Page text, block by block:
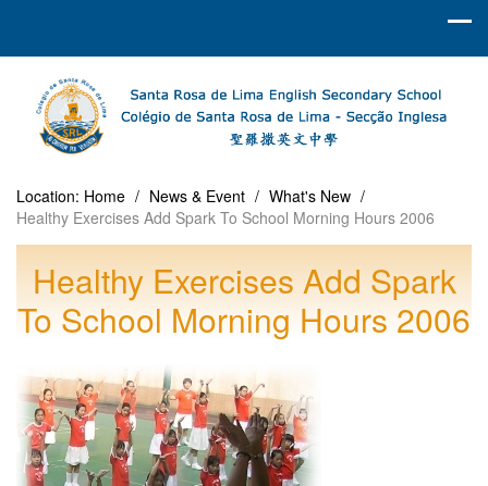
Location: Home / News & Event / What's New /
Healthy Exercises Add Spark To School Morning Hours 2006
Healthy Exercises Add Spark
To School Morning Hours 2006